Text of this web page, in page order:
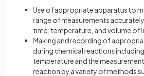
Use of appropriate apparatus to
range of measurements
time, temperature, and volume of
Making and recording of
during chemical reactions
temperature and the
reaction by a variety of methods